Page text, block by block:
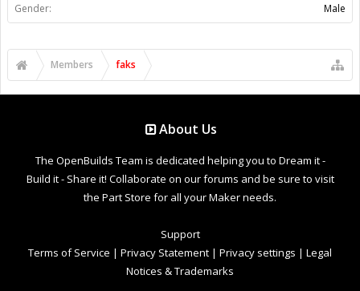
Gender: Male
Members faks
About Us
The OpenBuilds Team is dedicated helping you to Dream it -
Build it - Share it! Collaborate on our forums and be sure to visit
the Part Store for all your Maker needs.
Support
Terms of Service | Privacy Statement | Privacy settings | Legal
Notices & Trademarks